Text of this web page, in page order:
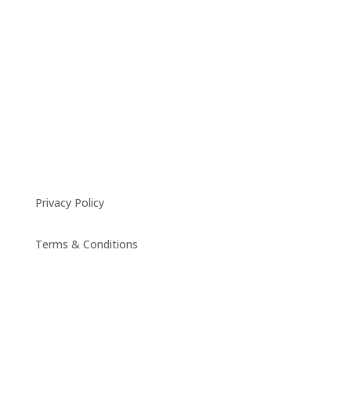
Privacy Policy
Terms & Conditions